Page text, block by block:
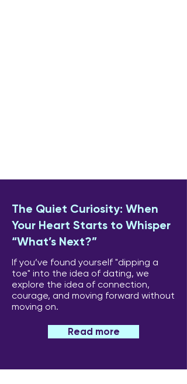
The Quiet Curiosity: When
Your Heart Starts to Whisper
“What’s Next?”
If you’ve found yourself "dipping a
toe" into the idea of dating, we
explore the idea of connection,
courage, and moving forward without
moving on.
Read more